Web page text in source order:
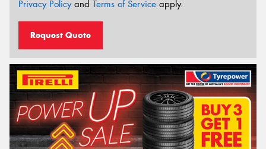
Privacy Policyand Terms of Service apply.
Request Quote